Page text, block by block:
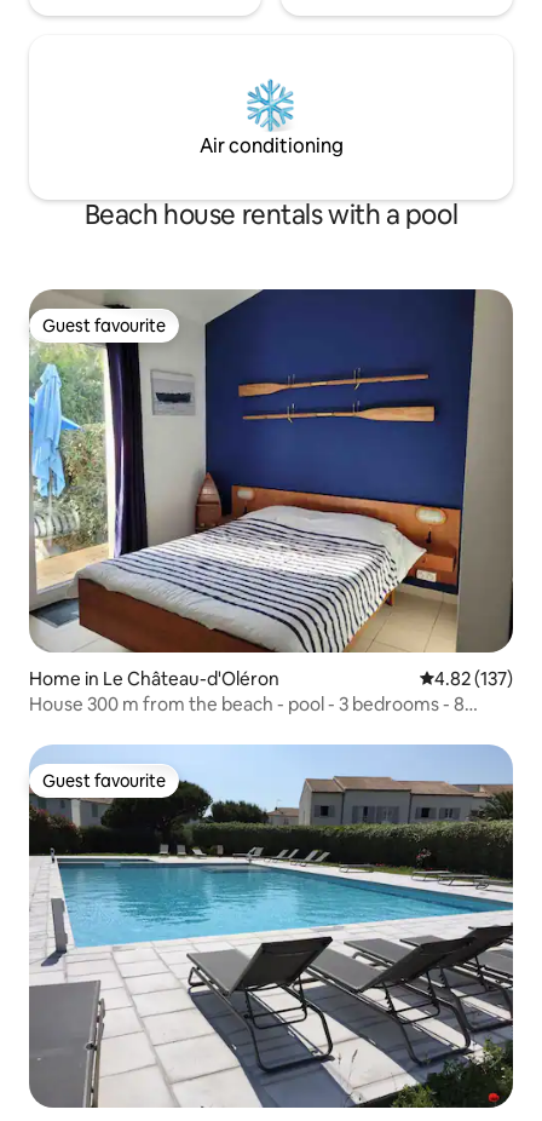
Air conditioning
Beach house rentals with a pool
Guest favourite
Guest favourite
Home in Le Château-d'Oléron 4.82 out of 5
4.82 (137)
House 300 m from the beach - pool - 3 bedrooms - 8
Guest favourite
Guest favourite